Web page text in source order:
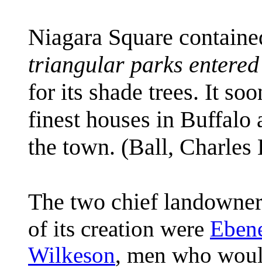
Niagara Square
triangular parks
for its shade trees. It
finest houses in Buffalo
the town. (Ball,
The two chief
of its creation were
Wilkeson, men who